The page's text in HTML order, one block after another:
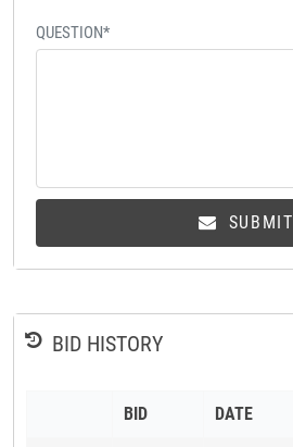
QUESTION*
SUBMIT
BID HISTORY
BID DATE